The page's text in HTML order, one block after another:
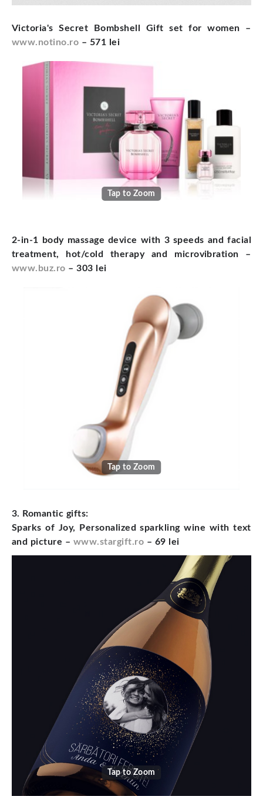
Victoria's Secret Bombshell Gift set for women –
www.notino.ro – 571 lei
Tap to Zoom
2-in-1 body massage device with 3 speeds and facial
treatment, hot/cold therapy and microvibration –
www.buz.ro – 303 lei
Tap to Zoom
3. Romantic gifts:
Sparks of Joy, Personalized sparkling wine with text
and picture – www.stargift.ro – 69 lei
Tap to Zoom